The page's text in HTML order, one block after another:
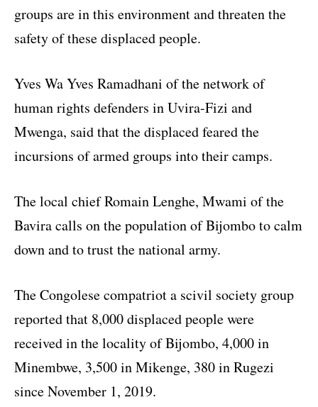
groups are in this environment and threaten the
safety of these displaced people.
Yves Wa Yves Ramadhani of the network of
human rights defenders in Uvira-Fizi and
Mwenga, said that the displaced feared the
incursions of armed groups into their camps.
The local chief Romain Lenghe, Mwami of the
Bavira calls on the population of Bijombo to calm
down and to trust the national army.
The Congolese compatriot a scivil society group
reported that 8,000 displaced people were
received in the locality of Bijombo, 4,000 in
Minembwe, 3,500 in Mikenge, 380 in Rugezi
since November 1, 2019.